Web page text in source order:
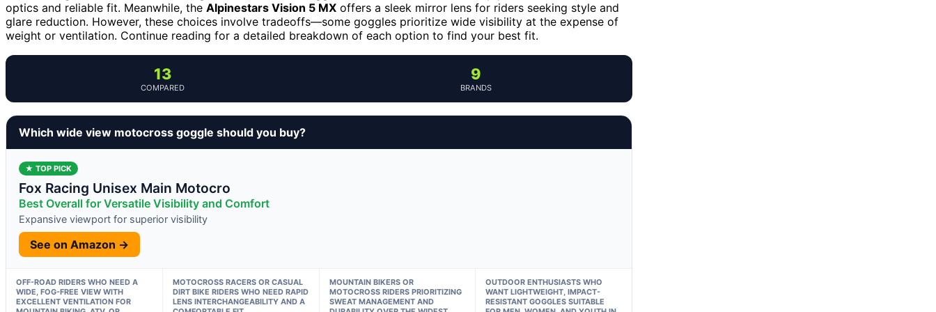
optics and reliable fit. Meanwhile, the Alpinestars Vision 5 MX offers a sleek mirror lens for riders seeking style and
glare reduction. However, these choices involve tradeoffs—some goggles prioritize wide visibility at the expense of
weight or ventilation. Continue reading for a detailed breakdown of each option to find your best fit.
13
COMPARED
9
BRANDS
Which wide view motocross goggle should you buy?
★ TOP PICK
Fox Racing Unisex Main Motocro
Best Overall for Versatile Visibility and Comfort
Expansive viewport for superior visibility
See on Amazon →
OFF-ROAD RIDERS WHO NEED A
WIDE, FOG-FREE VIEW WITH
EXCELLENT VENTILATION FOR
MOTOCROSS RACERS OR CASUAL
DIRT BIKE RIDERS WHO NEED RAPID
LENS INTERCHANGEABILITY AND A
MOUNTAIN BIKERS OR
MOTOCROSS RIDERS PRIORITIZING
SWEAT MANAGEMENT AND
OUTDOOR ENTHUSIASTS WHO
WANT LIGHTWEIGHT, IMPACT-
RESISTANT GOGGLES SUITABLE